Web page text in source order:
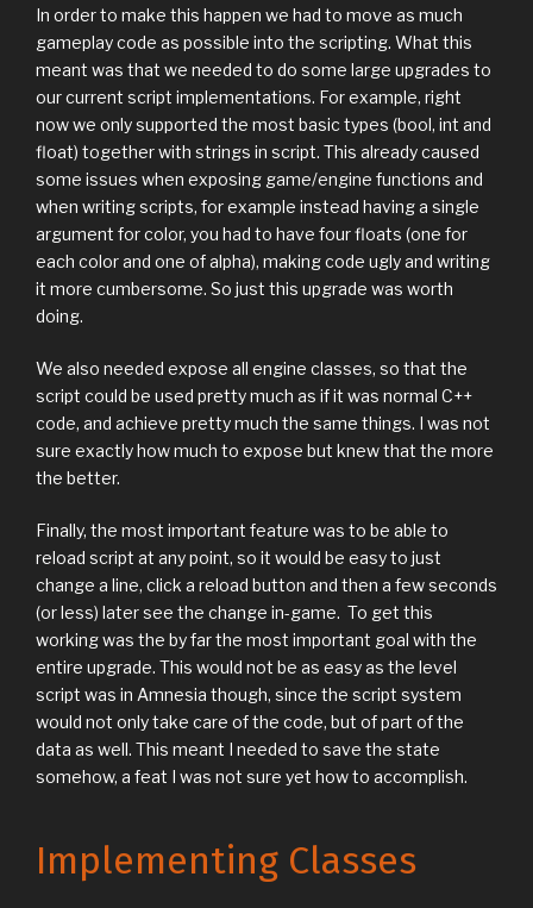
In order to make this happen we had to move as much
gameplay code as possible into the scripting. What this
meant was that we needed to do some large upgrades to
our current script implementations. For example, right
now we only supported the most basic types (bool, int and
float) together with strings in script. This already caused
some issues when exposing game/engine functions and
when writing scripts, for example instead having a single
argument for color, you had to have four floats (one for
each color and one of alpha), making code ugly and writing
it more cumbersome. So just this upgrade was worth
doing.
We also needed expose all engine classes, so that the
script could be used pretty much as if it was normal C++
code, and achieve pretty much the same things. I was not
sure exactly how much to expose but knew that the more
the better.
Finally, the most important feature was to be able to
reload script at any point, so it would be easy to just
change a line, click a reload button and then a few seconds
(or less) later see the change in-game. To get this
working was the by far the most important goal with the
entire upgrade. This would not be as easy as the level
script was in Amnesia though, since the script system
would not only take care of the code, but of part of the
data as well. This meant I needed to save the state
somehow, a feat I was not sure yet how to accomplish.
Implementing Classes